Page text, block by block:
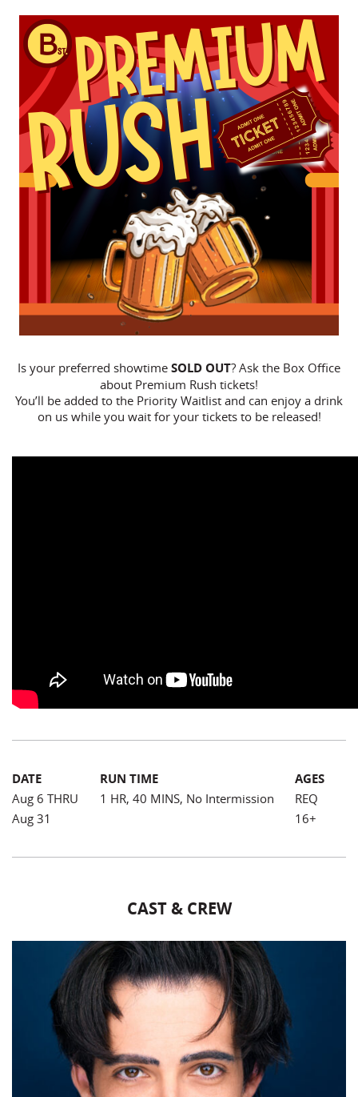
Is your preferred showtime SOLD OUT? Ask the Box Office
about Premium Rush tickets!
You’ll be added to the Priority Waitlist and can enjoy a drink
on us while you wait for your tickets to be released!
DATE
Aug 6 THRU
Aug 31
RUN TIME
1 HR, 40 MINS, No Intermission
AGES
REQ
16+
CAST & CREW